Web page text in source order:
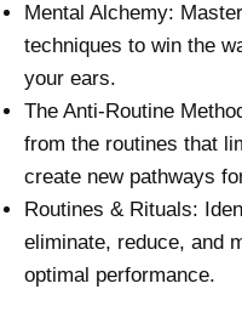
Mental Alchemy:
techniques to win the
your ears.
The Anti-Routine
from the routines that
create new pathways
Routines & Rituals:
eliminate, reduce, and
optimal performance.